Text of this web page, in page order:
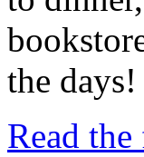
the
Read